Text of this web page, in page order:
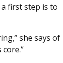
first step is to
she says of